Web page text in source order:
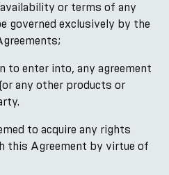
or terms of any
governed exclusively by the
to enter into, any agreement
any other products or
to acquire any rights
this Agreement by virtue of